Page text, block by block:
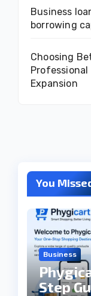
Business
borrowing
Choosing
Expansion
You
Business
Step